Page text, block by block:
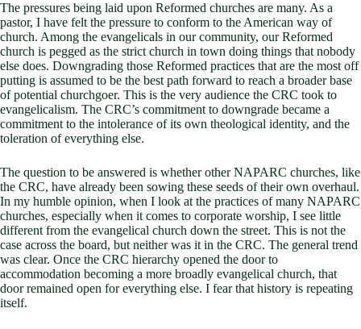
The pressures being laid upon Reformed churches are many. As a
pastor, I have felt the pressure to conform to the American way of
church. Among the evangelicals in our community, our Reformed
church is pegged as the strict church in town doing things that nobody
else does. Downgrading those Reformed practices that are the most off
putting is assumed to be the best path forward to reach a broader base
of potential churchgoer. This is the very audience the CRC took to
evangelicalism. The CRC’s commitment to downgrade became a
commitment to the intolerance of its own theological identity, and the
toleration of everything else.
The question to be answered is whether other NAPARC churches, like
the CRC, have already been sowing these seeds of their own overhaul.
In my humble opinion, when I look at the practices of many NAPARC
churches, especially when it comes to corporate worship, I see little
different from the evangelical church down the street. This is not the
case across the board, but neither was it in the CRC. The general trend
was clear. Once the CRC hierarchy opened the door to
accommodation becoming a more broadly evangelical church, that
door remained open for everything else. I fear that history is repeating
itself.